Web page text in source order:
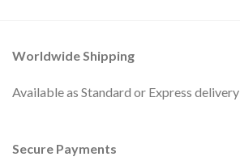
Worldwide Shipping
Available as Standard or Express delivery
Secure Payments